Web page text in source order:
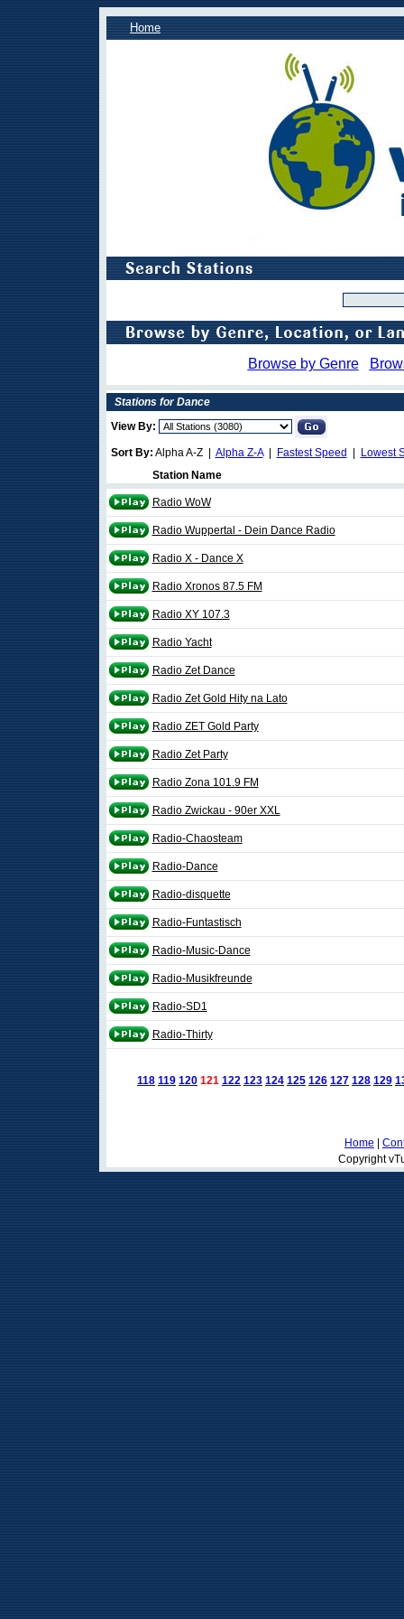
Home
Browse by Genre
Stations for Dance
View By:
Sort By: Alpha A-Z | Alpha Z-A| Fastest Speed
Lowest
Station Name
Radio WoW
Radio Wuppertal - Dein Dance Radio
Radio X - Dance X
Radio Xronos 87.5 FM
Radio XY 107.3
Radio Yacht
Radio Zet Dance
Radio Zet Gold Hity na Lato
Radio ZET Gold Party
Radio Zet Party
Radio Zona 101.9 FM
Radio Zwickau - 90er XXL
Radio-Chaosteam
Radio-Dance
Radio-disquette
Radio-Funtastisch
Radio-Music-Dance
Radio-Musikfreunde
Radio-SD1
Radio-Thirty
118 119 120 121 122 123 124 125 126 127 128 129
Home
Copyright